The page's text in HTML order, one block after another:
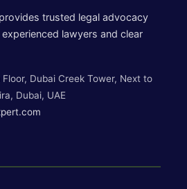
trusted legal advocacy
lawyers and clear
Dubai Creek Tower, Next to
Dubai, UAE